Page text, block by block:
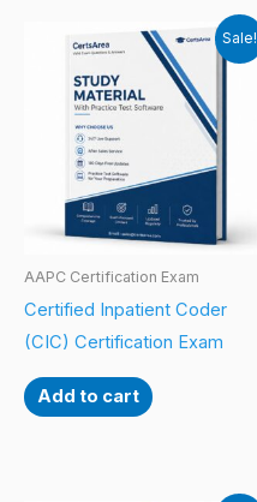
Sale!
AAPC Certification Exam
Certified Inpatient Coder
(CIC) Certification Exam
Add to cart